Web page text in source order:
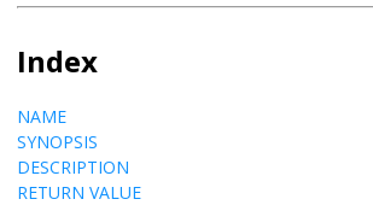
Index
NAME
SYNOPSIS
DESCRIPTION
RETURN VALUE